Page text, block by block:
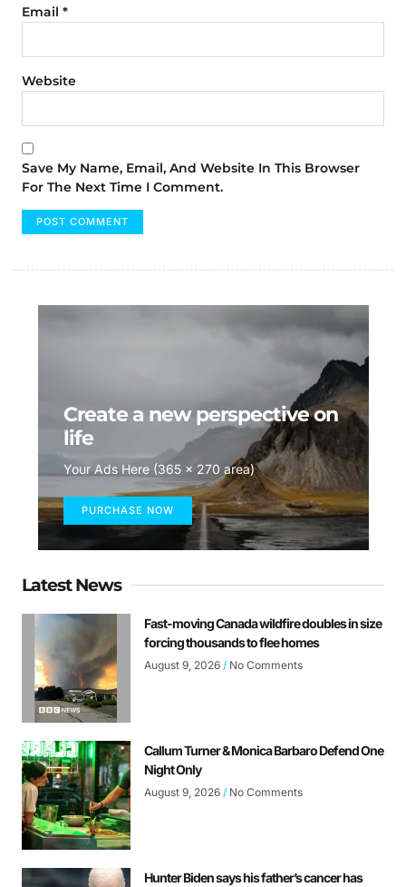
Email *
Website
Save My Name, Email, And Website In This Browser
For The Next Time I Comment.
Create a new perspective on
life
Your Ads Here (365 x 270 area)
PURCHASE NOW
Latest News
Fast-moving Canada wildfire doubles in size
forcing thousands to flee homes
August 9, 2026 No Comments
Callum Turner & Monica Barbaro Defend One
Night Only
August 9, 2026 No Comments
Hunter Biden says his father’s cancer has